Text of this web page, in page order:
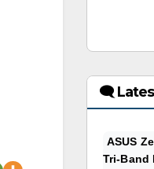
🗨
ASUS
Tri-Band